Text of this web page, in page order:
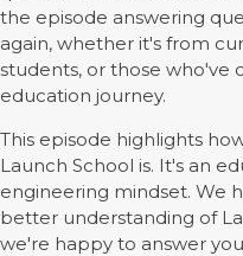
the episode answering
again, whether it's from
students, or those who've
education journey.
This episode highlights
Launch School is. It's an
engineering mindset. We
better understanding of
we're happy to answer